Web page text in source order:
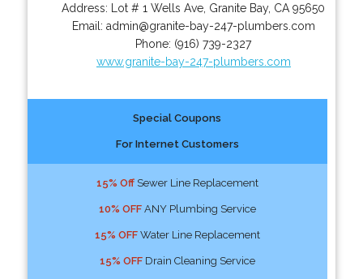
Address:
Lot # 1 Wells Ave Granite Bay, CA 95650
Email: admin@granite-bay-247-plumbers.com
Phone: (916) 739-2327
www.granite-bay-247-plumbers.com
Special Coupons
For Internet Customers
15% OffSewer Line Replacement
10% OFFANY Plumbing Service
15% OFFWater Line Replacement
15% OFFDrain Cleaning Service